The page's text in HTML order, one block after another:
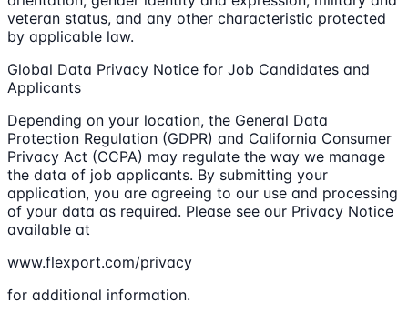
veteran status, and any other characteristic protected
by applicable law.
Global Data Privacy Notice for Job Candidates and
Applicants
Depending on your location, the General Data
Protection Regulation (GDPR) and California Consumer
Privacy Act (CCPA) may regulate the way we manage
the data of job applicants. By submitting your
application, you are agreeing to our use and processing
of your data as required. Please see our Privacy Notice
available at
www.flexport.com/privacy
for additional information.